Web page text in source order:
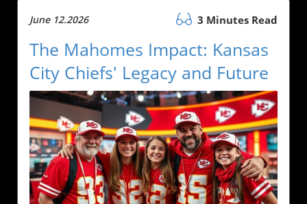
June 12.2026 3 Minutes Read
The Mahomes Impact: Kansas
City Chiefs' Legacy and Future